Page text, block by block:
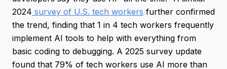
2024 survey of U.S. tech workers further confirmed
the trend, finding that 1 in 4 tech workers frequently
implement AI tools to help with everything from
basic coding to debugging. A 2025 survey update
found that 79% of tech workers use AI more than